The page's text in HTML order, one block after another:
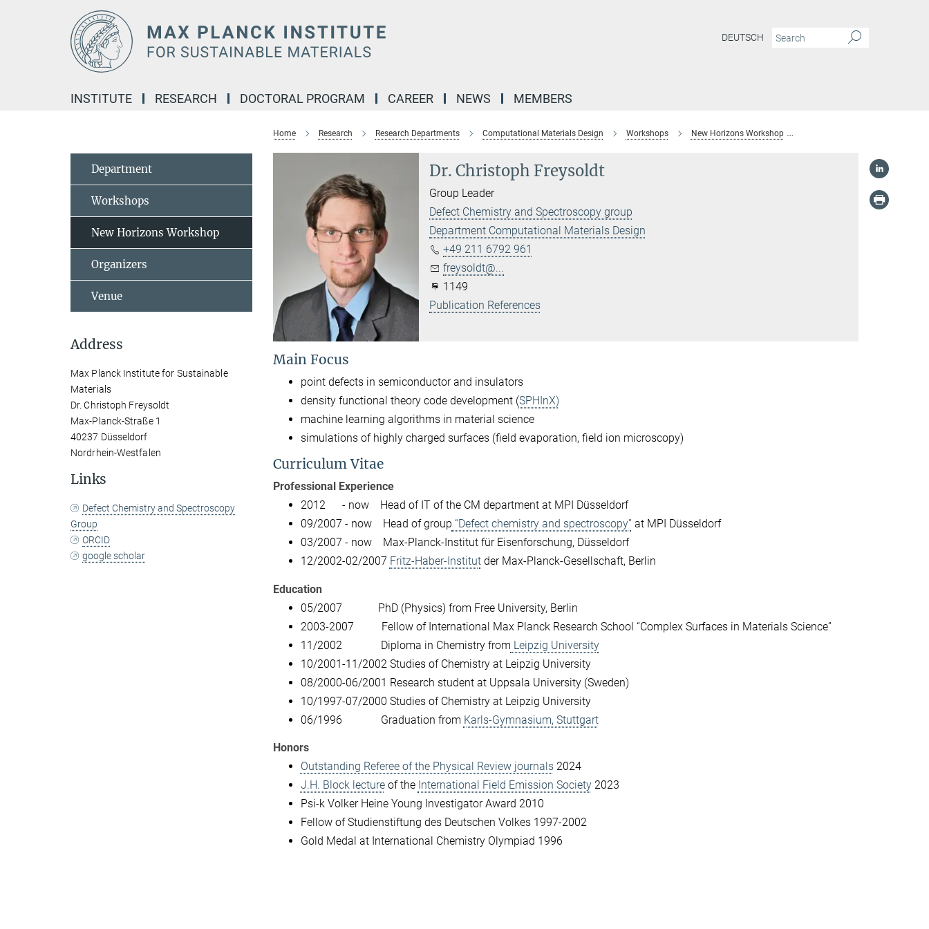
DEUTSCH
INSTITUTE RESEARCH DOCTORAL PROGRAM CAREER NEWS MEMBERS
Home Research Research Departments Computational Materials Design Workshops New Horizons Workshop
Dr. Christoph Freysoldt
Group Leader
Defect Chemistry and Spectroscopy group
Department Computational Materials Design
+49 211 6792 961
freysoldt@...
1149
Publication References
Main Focus
point defects in semiconductor and insulators
density functional theory code development (SPHInX)
machine learning algorithms in material science
simulations of highly charged surfaces (field evaporation, field ion microscopy)
Curriculum Vitae
Professional Experience
2012 - now Head of IT of the CM department at MPI Düsseldorf
09/2007 - now Head of group “Defect chemistry and spectroscopy” at MPI Düsseldorf
03/2007 - now Max-­Planck­-Institut für Eisenforschung, Düsseldorf
12/2002­-02/2007 Fritz­-Haber­-Institutder Max­-Planck­-Gesellschaft, Berlin
Education
05/2007 PhD (Physics) from Free University, Berlin
2003­-2007 Fellow of International Max Planck Research School “Complex Surfaces in Materials Science”
11/2002 Diploma in Chemistry from Leipzig University
10/2001-­11/2002 Studies of Chemistry at Leipzig University
08/2000-06/2001 Research student at Uppsala University (Sweden)
10/1997-07/2000 Studies of Chemistry at Leipzig University
06/1996 Graduation from Karls-­Gymnasium, Stuttgart
Honors
Outstanding Referee of the Physical Review journals2024
J.H. Block lectureof the International Field Emission Society2023
Psi-k Volker Heine Young Investigator Award 2010
Fellow of Studienstiftung des Deutschen Volkes 1997-2002
Gold Medal at International Chemistry Olympiad 1996
Department
Workshops
New Horizons Workshop
Organizers
Venue
Address
Max Planck Institute for Sustainable
Materials
Dr. Christoph Freysoldt
Max-Planck-Straße 1
40237 Düsseldorf
Nordrhein-Westfalen
Links
Defect Chemistry and Spectroscopy
Group
ORCID
google scholar